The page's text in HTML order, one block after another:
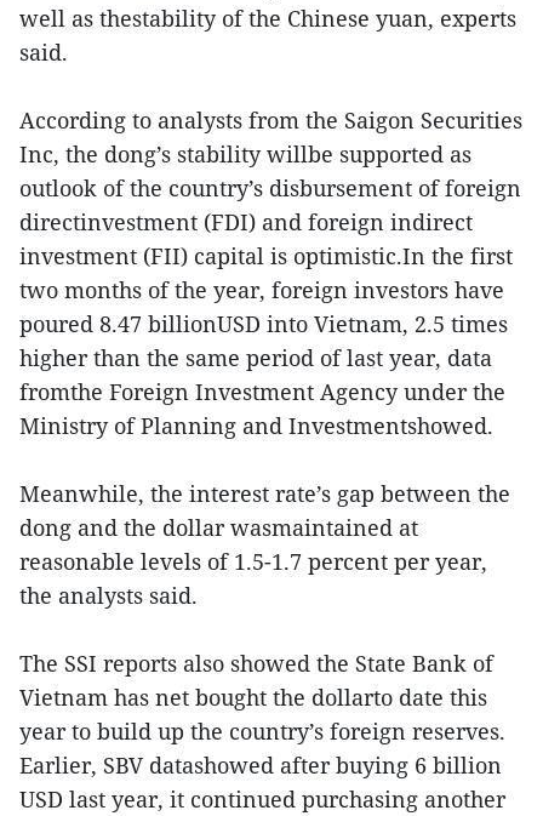
well as thestability of the Chinese yuan, experts
said.
According to analysts from the Saigon Securities
Inc, the dong’s stability willbe supported as
outlook of the country’s disbursement of foreign
directinvestment (FDI) and foreign indirect
investment (FII) capital is optimistic.In the first
two months of the year, foreign investors have
poured 8.47 billionUSD into Vietnam, 2.5 times
higher than the same period of last year, data
fromthe Foreign Investment Agency under the
Ministry of Planning and Investmentshowed.
Meanwhile, the interest rate’s gap between the
dong and the dollar wasmaintained at
reasonable levels of 1.5-1.7 percent per year,
the analysts said.
The SSI reports also showed the State Bank of
Vietnam has net bought the dollarto date this
year to build up the country’s foreign reserves.
Earlier, SBV datashowed after buying 6 billion
USD last year, it continued purchasing another